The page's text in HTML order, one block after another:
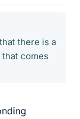
there is a
comes